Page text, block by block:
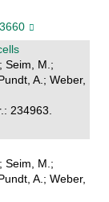
Seim, M.;
A.; Weber,
234963.
Seim, M.;
A.; Weber,